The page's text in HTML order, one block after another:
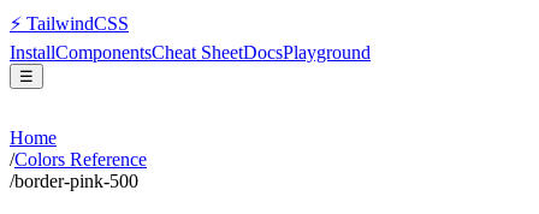
⚡ TailwindCSS
InstallComponentsCheat SheetDocsPlayground
☰
Home
/Colors Reference
/border-pink-500